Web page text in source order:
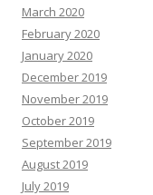
March 2020
February 2020
January 2020
December 2019
November 2019
October 2019
September 2019
August 2019
July 2019